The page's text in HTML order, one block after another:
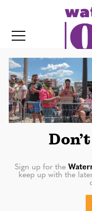
IMG_2588
Sign up for the
keep up with the